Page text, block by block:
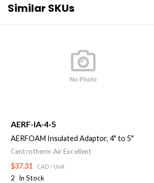
Similar SKUs
AERF-IA-4-5
AERFOAM Insulated Adaptor, 4" to 5"
Centrotherm Air Excellent
$37.31 CAD / Unit
2 In Stock